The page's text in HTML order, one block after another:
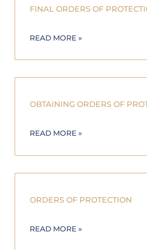
FINAL ORDERS OF
READ MORE »
OBTAINING ORDERS OF
READ MORE »
ORDERS OF PROTECTION
READ MORE »